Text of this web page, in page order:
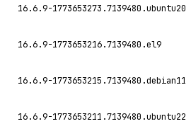
16.6.9-1773653273.7139480.ubuntu20
16.6.9-1773653216.7139480.el9
16.6.9-1773653215.7139480.debian11
16.6.9-1773653211.7139480.ubuntu22